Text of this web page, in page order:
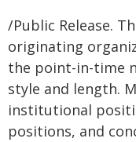
/Public Release.
originating
the point-in-time
style and length.
institutional
positions, and